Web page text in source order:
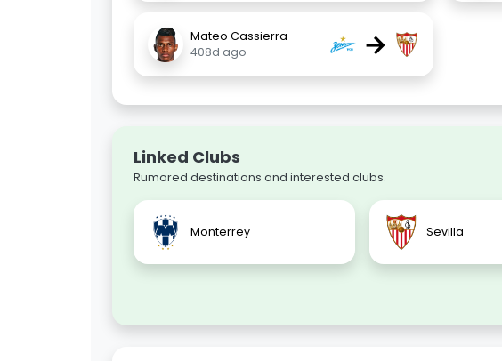
Mateo Cassierra
408d ago
→
Linked Clubs
Rumored destinations and interested clubs.
Monterrey Sevilla